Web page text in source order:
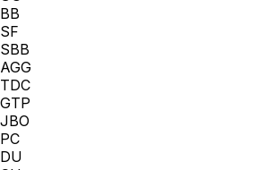
BB
SF
SBB
AGG
TDC
GTP
JBO
PC
DU